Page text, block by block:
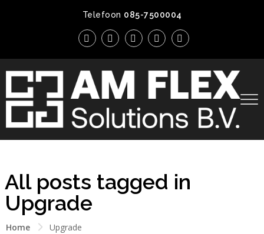
Telefoon 085-7500004
All posts tagged in
Upgrade
Home Upgrade